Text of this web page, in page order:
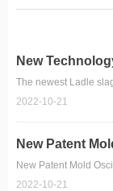
New
The newest Ladle
M&C Engineering
2022-10-21
New Patent
New Patent Mold
CenterRise M&C
2022-10-21